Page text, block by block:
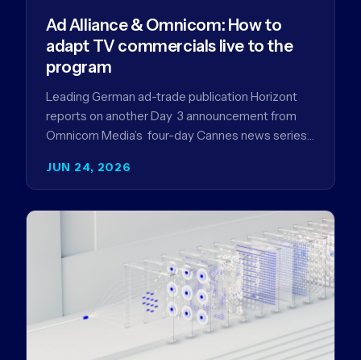
JUN 24, 2026
Ad Alliance & Omnicom: How to
adapt TV commercials live to the
program
Leading German ad-trade publication Horizont
reports on another Day 3 announcement from
Omnicom Media’s four-day Cannes news series
Germany…